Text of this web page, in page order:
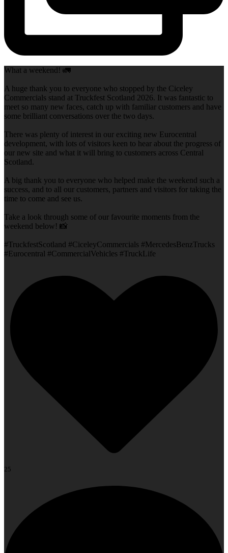
What a weekend! 🚛
A huge thank you to everyone who stopped by the Ciceley
Commercials stand at Truckfest Scotland 2026. It was fantastic to
meet so many new faces, catch up with familiar customers and have
some brilliant conversations over the two days.
There was plenty of interest in our exciting new Eurocentral
development, with lots of visitors keen to hear about the progress of
our new site and what it will bring to customers across Central
Scotland.
A big thank you to everyone who helped make the weekend such a
success, and to all our customers, partners and visitors for taking the
time to come and see us.
Take a look through some of our favourite moments from the
weekend below! 📸
#TruckfestScotland #CiceleyCommercials #MercedesBenzTrucks
#Eurocentral #CommercialVehicles #TruckLife
25